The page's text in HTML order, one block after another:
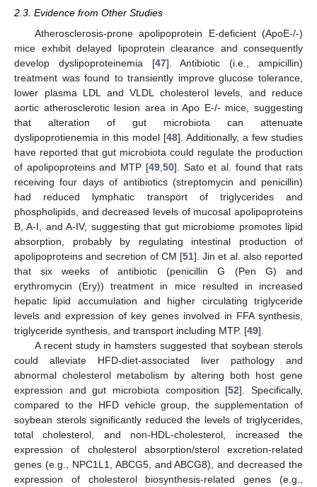
2.3. Evidence from Other Studies
Atherosclerosis-prone apolipoprotein E-deficient (ApoE-/-)
mice exhibit delayed lipoprotein clearance and consequently
develop dyslipoproteinemia [47]. Antibiotic (i.e., ampicillin)
treatment was found to transiently improve glucose tolerance,
lower plasma LDL and VLDL cholesterol levels, and reduce
aortic atherosclerotic lesion area in Apo E-/- mice, suggesting
that alteration of gut microbiota can attenuate
dyslipoprotienemia in this model [48]. Additionally, a few studies
have reported that gut microbiota could regulate the production
of apolipoproteins and MTP [49, 50]. Sato et al. found that rats
receiving four days of antibiotics (streptomycin and penicillin)
had reduced lymphatic transport of triglycerides and
phospholipids, and decreased levels of mucosal apolipoproteins
B, A-I, and A-IV, suggesting that gut microbiome promotes lipid
absorption, probably by regulating intestinal production of
apolipoproteins and secretion of CM [51]. Jin et al. also reported
that six weeks of antibiotic (penicillin G (Pen G) and
erythromycin (Ery)) treatment in mice resulted in increased
hepatic lipid accumulation and higher circulating triglyceride
levels and expression of key genes involved in FFA synthesis,
triglyceride synthesis, and transport including MTP. [49].
A recent study in hamsters suggested that soybean sterols
could alleviate HFD-diet-associated liver pathology and
abnormal cholesterol metabolism by altering both host gene
expression and gut microbiota composition [52]. Specifically,
compared to the HFD vehicle group, the supplementation of
soybean sterols significantly reduced the levels of triglycerides,
total cholesterol, and non-HDL-cholesterol, increased the
expression of cholesterol absorption/sterol excretion-related
genes (e.g., NPC1L1, ABCG5, and ABCG8), and decreased the
expression of cholesterol biosynthesis-related genes (e.g.,